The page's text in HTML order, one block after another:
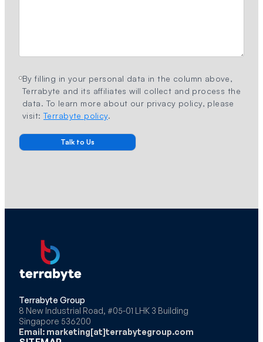
By filling in your personal data in the column above,
Terrabyte and its affiliates will collect and process the
data. To learn more about our privacy policy, please
visit: Terrabyte policy.
Terrabyte Group
8 New Industrial Road, #05-01 LHK 3 Building
Singapore 536200
Email: marketing[at]terrabytegroup.com